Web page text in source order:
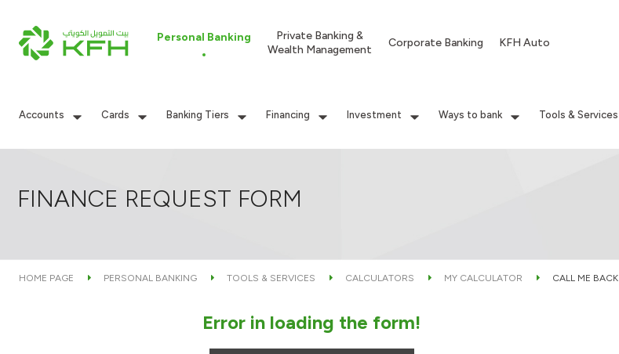
Personal Banking
Private Banking &
Wealth Management
Corporate Banking KFH Auto
Accounts Cards Banking Tiers Financing Investment Ways to bank Tools & Services
FINANCE REQUEST FORM
HOME PAGE PERSONAL BANKING TOOLS & SERVICES CALCULATORS MY CALCULATOR CALL ME BACK
Error in loading the form!